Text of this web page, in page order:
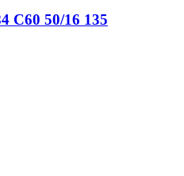
C60 50/16 135